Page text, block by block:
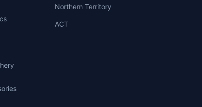
Northern Territory
ACT